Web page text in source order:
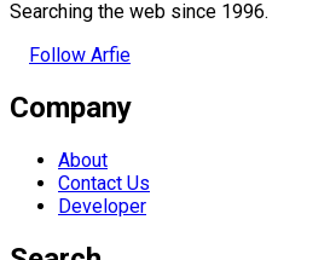
Searching the web since 1996.
Follow Arfie
Company
About
Contact Us
Developer